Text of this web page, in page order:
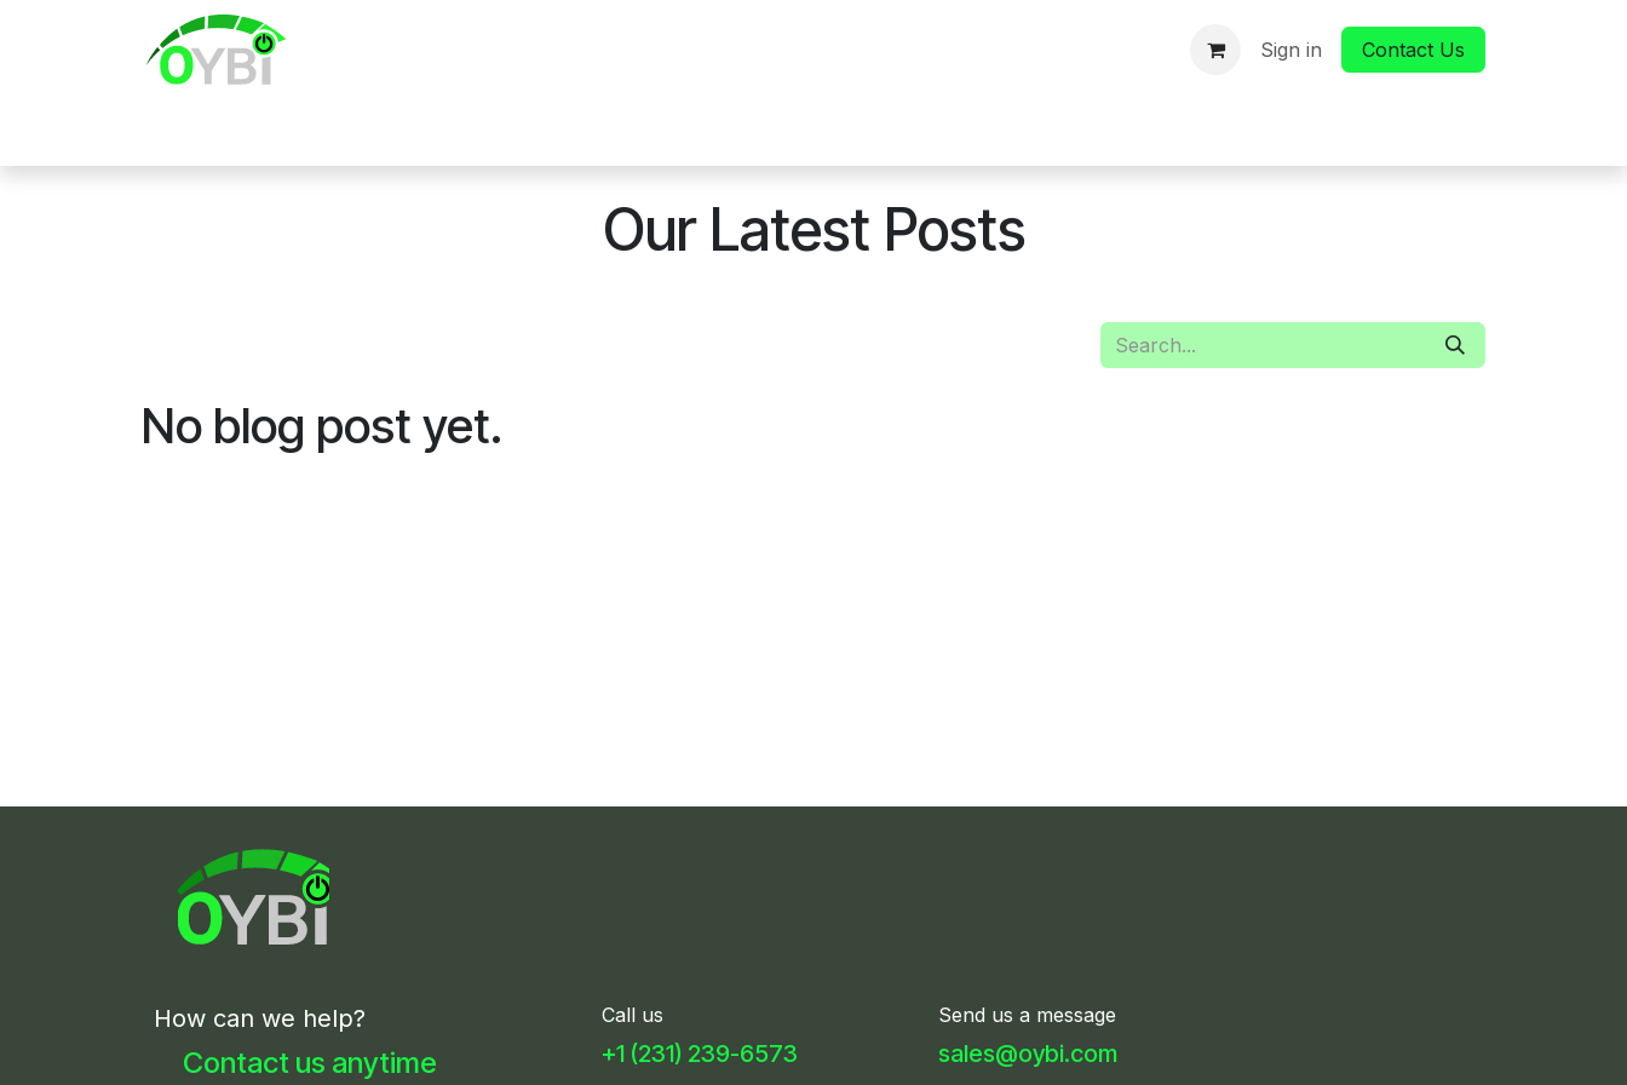
Sign in Contact Us
Our Latest Posts
No blog post yet.
How can we help?
Contact us anytime
Send us a message
sales@oybi.com
Call us
+1 (231) 239-6​57​3